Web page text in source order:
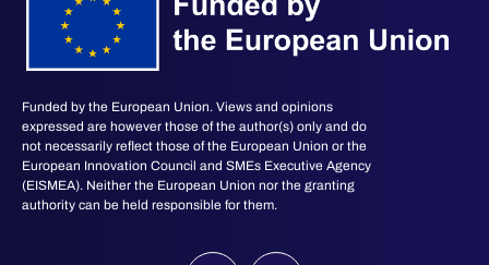
Funded by the European Union. Views and opinions
expressed are however those of the author(s) only and do
not necessarily reflect those of the European Union or the
European Innovation Council and SMEs Executive Agency
(EISMEA). Neither the European Union nor the granting
authority can be held responsible for them.